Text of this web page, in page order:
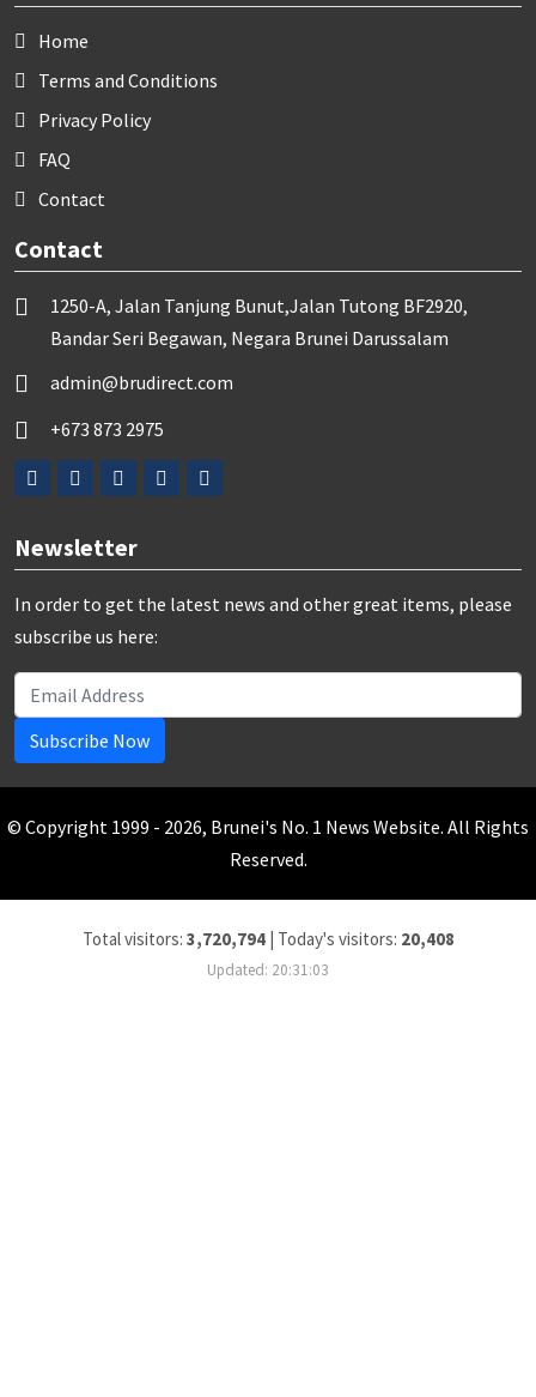
Home
Terms and Conditions
Privacy Policy
FAQ
Contact
Contact
1250-A, Jalan Tanjung Bunut,Jalan Tutong BF2920,
Bandar Seri Begawan, Negara Brunei Darussalam
admin@brudirect.com
+673 873 2975
Newsletter
In order to get the latest news and other great items, please
subscribe us here:
Subscribe Now
© Copyright 1999 - 2026, Brunei's No. 1 News Website. All Rights
Reserved.
Total visitors: 3,720,794| Today's visitors: 20,408
Updated: 20:31:03